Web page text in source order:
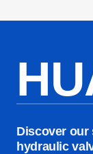
Discover our
hydraulic